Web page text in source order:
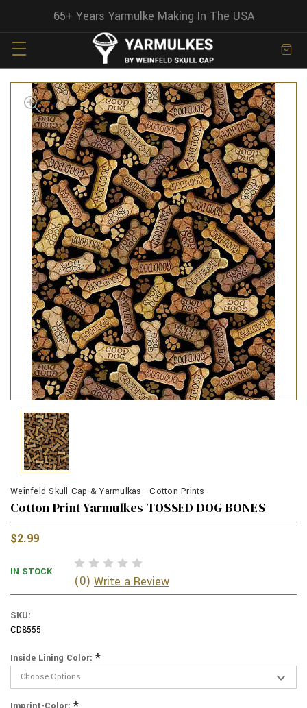
65+ Years Yarmulke Making In The USA
Weinfeld Skull Cap & Yarmulkas - Cotton Prints
Cotton Print Yarmulkes TOSSED DOG BONES
$2.99
IN STOCK
(0) Write a Review
SKU:
CD8555
Inside Lining Color: *